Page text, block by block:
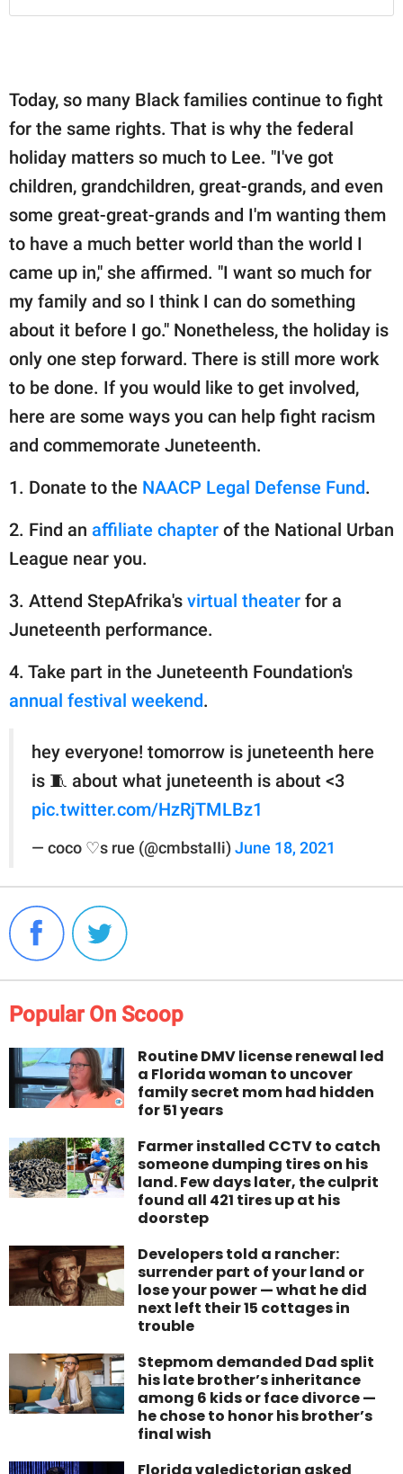
Today, so many Black families continue to fight
for the same rights. That is why the federal
holiday matters so much to Lee. "I've got
children, grandchildren, great-grands, and even
some great-great-grands and I'm wanting them
to have a much better world than the world I
came up in," she affirmed. "I want so much for
my family and so I think I can do something
about it before I go." Nonetheless, the holiday is
only one step forward. There is still more work
to be done. If you would like to get involved,
here are some ways you can help fight racism
and commemorate Juneteenth.
1. Donate to the NAACP Legal Defense Fund.
2. Find an affiliate chapter of the National Urban
League near you.
3. Attend StepAfrika's virtual theater for a
Juneteenth performance.
4. Take part in the Juneteenth Foundation's
annual festival weekend.
hey everyone! tomorrow is juneteenth here
is 🧵 about what juneteenth is about <3
pic.twitter.com/HzRjTMLBz1
— coco ♡s rue (@cmbstaIIi) June 18, 2021
Popular On Scoop
Routine DMV license renewal led
a Florida woman to uncover
family secret mom had hidden
for 51 years
Farmer installed CCTV to catch
someone dumping tires on his
land. Few days later, the culprit
found all 421 tires up at his
doorstep
Developers told a rancher:
surrender part of your land or
lose your power — what he did
next left their 15 cottages in
trouble
Stepmom demanded Dad split
his late brother’s inheritance
among 6 kids or face divorce —
he chose to honor his brother’s
final wish
Florida valedictorian asked